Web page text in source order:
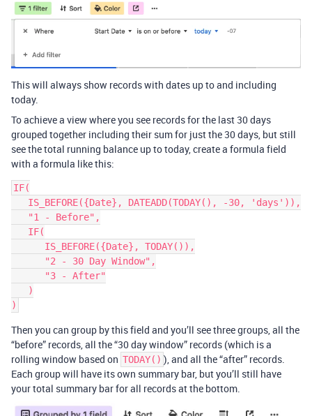
This will always show records with dates up to and including
today.
To achieve a view where you see records for the last 30 days
grouped together including their sum for just the 30 days, but still
see the total running balance up to today, create a formula field
with a formula like this:
IF(
Then you can group by this field and you’ll see three groups, all the
“before” records, all the “30 day window” records (which is a
rolling window based on TODAY() ), and all the “after” records.
Each group will have its own summary bar, but you’ll still have
your total summary bar for all records at the bottom.